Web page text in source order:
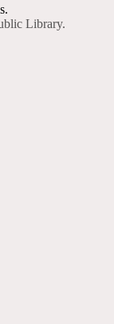
Library.